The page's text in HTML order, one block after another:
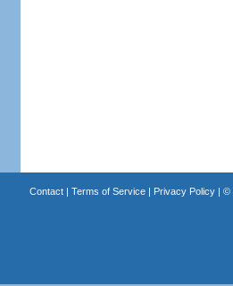
Contact| Terms of Service| Privacy Policy| ©